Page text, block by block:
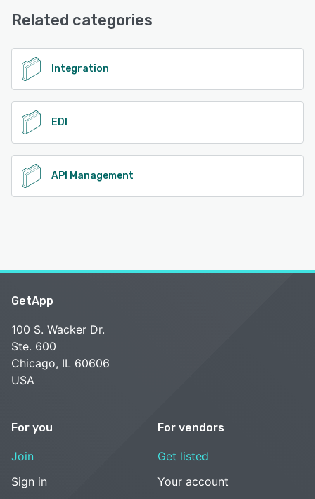
Related categories
Integration
EDI
API Management
GetApp
100 S. Wacker Dr.
Ste. 600
Chicago, IL 60606
USA
For you
Join
Sign in
For vendors
Get listed
Your account